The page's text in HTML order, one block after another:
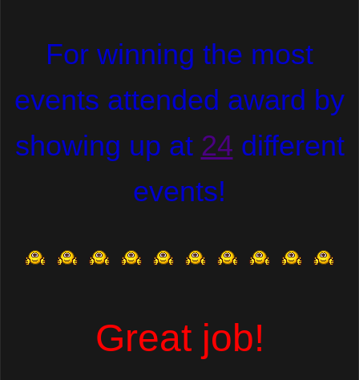
For winning the most
events attended award by
showing up at 24 different
events!
Great job!